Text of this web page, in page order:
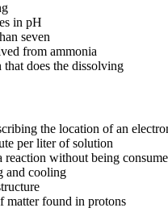
in pH
seven
from ammonia
does the dissolving
the location of an
per liter of solution
reaction without being
and cooling
matter found in protons